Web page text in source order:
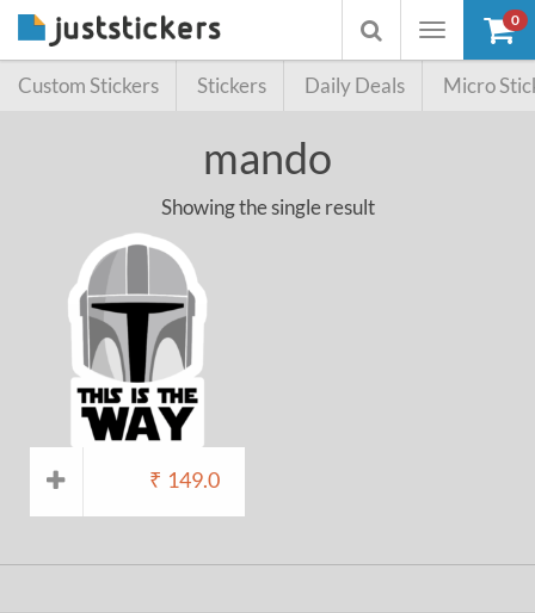
Toggle
Toggle
searchbox
0
Custom Stickers Stickers Daily Deals Micro
mando
Showing the single result
₹ 149.0